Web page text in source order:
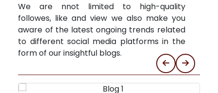
We are nnot limited to high-quality
followes, like and view we also make you
aware of the latest ongoing trends related
to different social media platforms in the
form of our insightful blogs.